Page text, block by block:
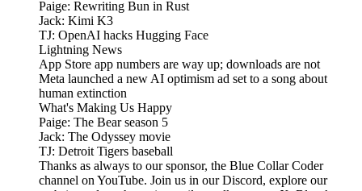
Paige: Rewriting Bun in Rust
Jack: Kimi K3
TJ: OpenAI hacks Hugging Face
Lightning News
App Store app numbers are way up; downloads are not
Meta launched a new AI optimism ad set to a song about
human extinction
What's Making Us Happy
Paige: The Bear season 5
Jack: The Odyssey movie
TJ: Detroit Tigers baseball
Thanks as always to our sponsor, the Blue Collar Coder
channel on YouTube. Join us in our Discord, explore our